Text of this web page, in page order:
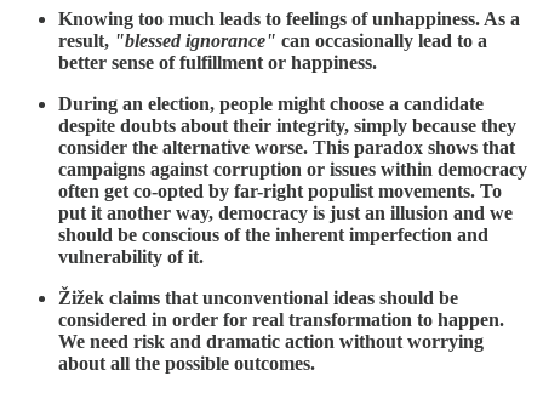
Knowing too much leads to feelings of unhappiness. As a
result, "blessed ignorance" can occasionally lead to a
better sense of fulfillment or happiness.
During an election, people might choose a candidate
despite doubts about their integrity, simply because they
consider the alternative worse. This paradox shows that
campaigns against corruption or issues within democracy
often get co-opted by far-right populist movements. To
put it another way, democracy is just an illusion and we
should be conscious of the inherent imperfection and
vulnerability of it.
Žižek claims that unconventional ideas should be
considered in order for real transformation to happen.
We need risk and dramatic action without worrying
about all the possible outcomes.